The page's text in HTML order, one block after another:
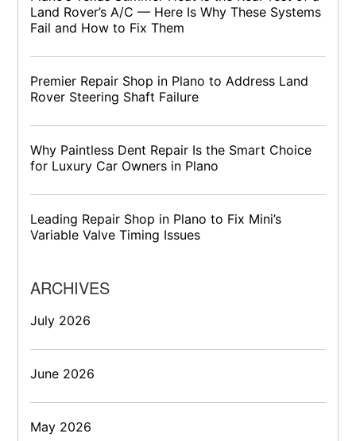
Land Rover’s A/C — Here Is Why These Systems
Fail and How to Fix Them
Premier Repair Shop in Plano to Address Land
Rover Steering Shaft Failure
Why Paintless Dent Repair Is the Smart Choice
for Luxury Car Owners in Plano
Leading Repair Shop in Plano to Fix Mini’s
Variable Valve Timing Issues
ARCHIVES
July 2026
June 2026
May 2026